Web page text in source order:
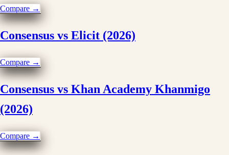
Compare →
Consensus vs Elicit (2026)
Compare →
Consensus vs Khan Academy Khanmigo
(2026)
Compare →